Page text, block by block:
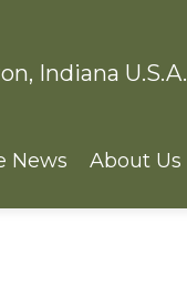
Indiana U.S.A.
News About Us